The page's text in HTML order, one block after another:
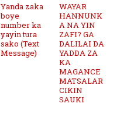
Yanda zaka
boye
number ka
yayin tura
sako (Text
Message)
WAYAR
HANNUNK
A NA YIN
ZAFI? GA
DALILAI DA
YADDA ZA
KA
MAGANCE
MATSALAR
CIKIN
SAUKI